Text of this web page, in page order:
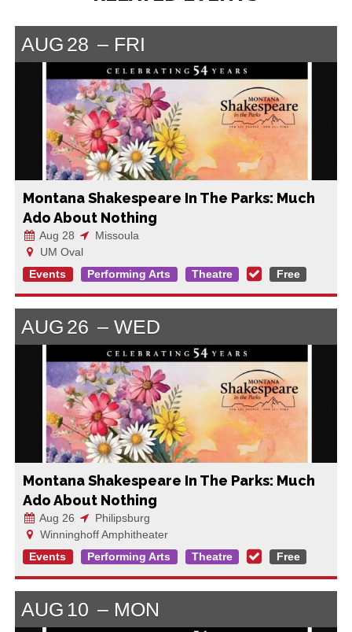
AUG 28 FRI
Montana Shakespeare In The Parks: Much
Ado About Nothing
Aug 28
Missoula
UM Oval
Events
Performing Arts Theatre Free
AUG 26 WED
Montana Shakespeare In The Parks: Much
Ado About Nothing
Aug 26
Philipsburg
Winninghoff Amphitheater
Events
Performing Arts Theatre Free
AUG 10 MON